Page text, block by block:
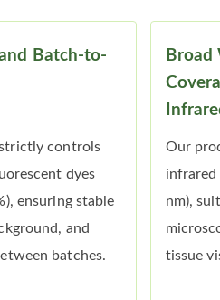
Batch-to-
strictly controls
dyes
ensuring stable
and
batches.
Broad
Our
infrared
nm),
tissue